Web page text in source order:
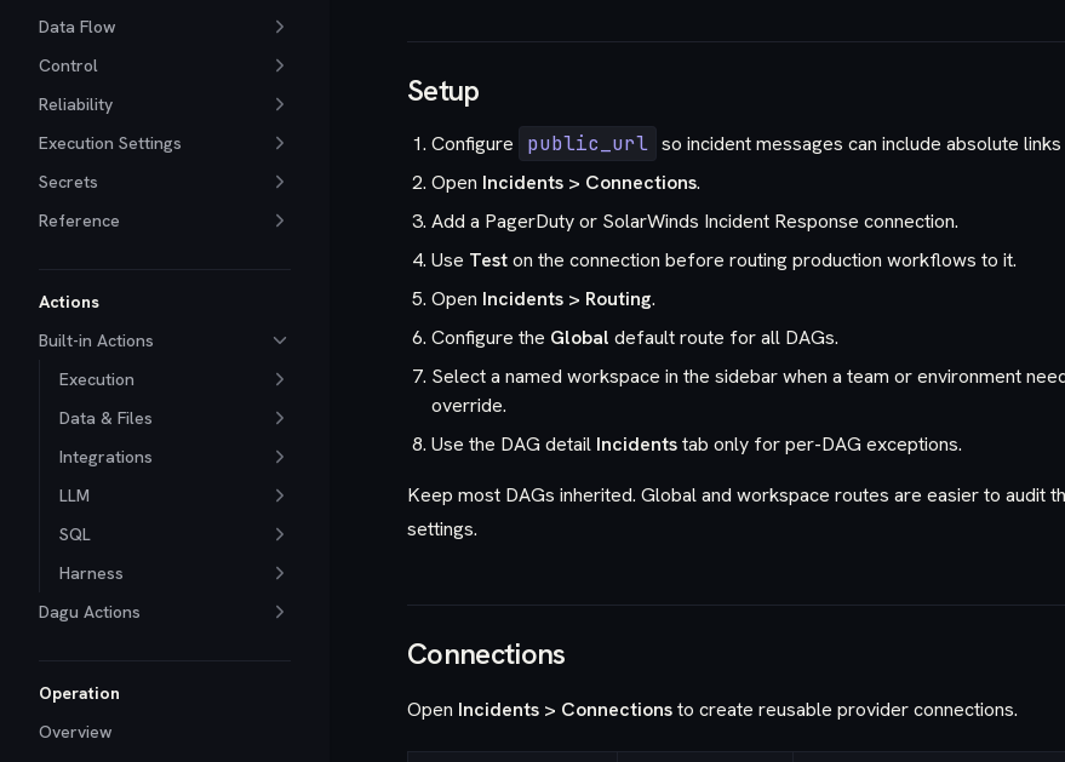
Data Flow
Control
Reliability
Execution Settings
Secrets
Reference
Actions
Built-in Actions
Execution
Data & Files
Integrations
LLM
SQL
Harness
Dagu Actions
Operation
Overview
Setup
Configure public_url so incident messages can include absolute
Open Incidents > Connections.
Add a PagerDuty or SolarWinds Incident Response connection.
Use Teston the connection before routing production workflows to it.
Open Incidents > Routing.
Configure the Global default route for all DAGs.
Select a named workspace in the sidebar when a team or environment
override.
Use the DAG detail Incidentstab only for per-DAG exceptions.
Keep most DAGs inherited. Global and workspace routes are easier to audit
settings.
Connections
Open Incidents > Connectionsto create reusable provider connections.